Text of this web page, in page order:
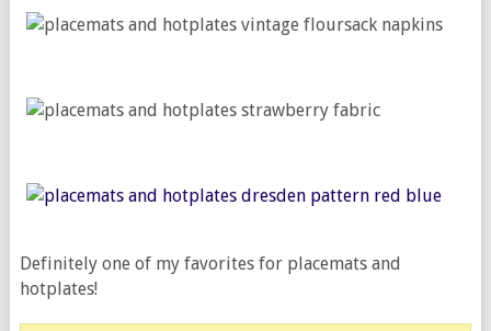
Definitely one of my favorites for placemats and
hotplates!